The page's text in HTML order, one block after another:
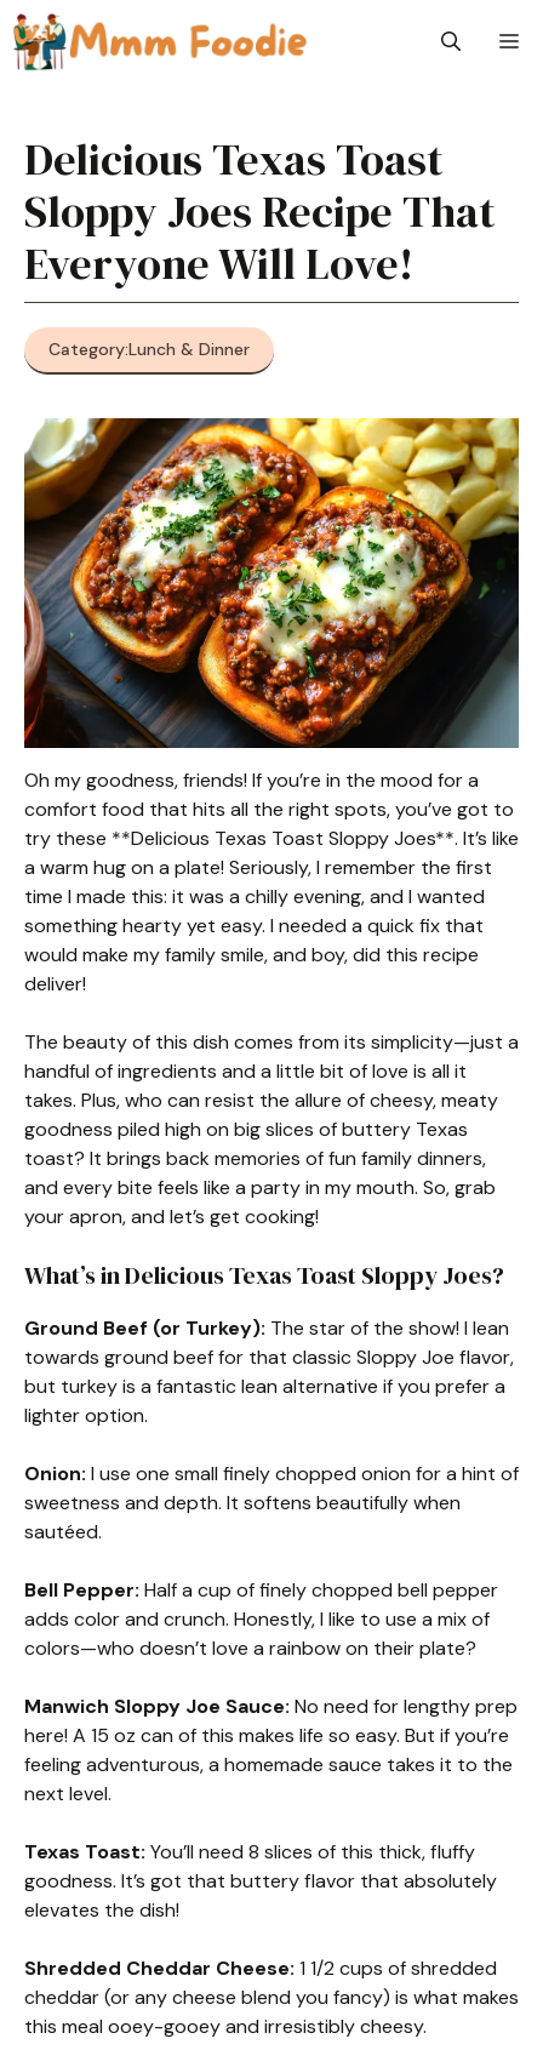
Skip
to
content
Delicious Texas Toast
Sloppy Joes Recipe That
Everyone Will Love!
Category:Lunch & Dinner
Oh my goodness, friends! If you’re in the mood for a
comfort food that hits all the right spots, you’ve got to
try these **Delicious Texas Toast Sloppy Joes**. It’s like
a warm hug on a plate! Seriously, I remember the first
time I made this: it was a chilly evening, and I wanted
something hearty yet easy. I needed a quick fix that
would make my family smile, and boy, did this recipe
deliver!
The beauty of this dish comes from its simplicity—just a
handful of ingredients and a little bit of love is all it
takes. Plus, who can resist the allure of cheesy, meaty
goodness piled high on big slices of buttery Texas
toast? It brings back memories of fun family dinners,
and every bite feels like a party in my mouth. So, grab
your apron, and let’s get cooking!
What’s in Delicious Texas Toast Sloppy Joes?
Ground Beef (or Turkey): The star of the show! I lean
towards ground beef for that classic Sloppy Joe flavor,
but turkey is a fantastic lean alternative if you prefer a
lighter option.
Onion: I use one small finely chopped onion for a hint of
sweetness and depth. It softens beautifully when
sautéed.
Bell Pepper: Half a cup of finely chopped bell pepper
adds color and crunch. Honestly, I like to use a mix of
colors—who doesn’t love a rainbow on their plate?
Manwich Sloppy Joe Sauce: No need for lengthy prep
here! A 15 oz can of this makes life so easy. But if you’re
feeling adventurous, a homemade sauce takes it to the
next level.
Texas Toast: You’ll need 8 slices of this thick, fluffy
goodness. It’s got that buttery flavor that absolutely
elevates the dish!
Shredded Cheddar Cheese: 1 1/2 cups of shredded
cheddar (or any cheese blend you fancy) is what makes
this meal ooey-gooey and irresistibly cheesy.